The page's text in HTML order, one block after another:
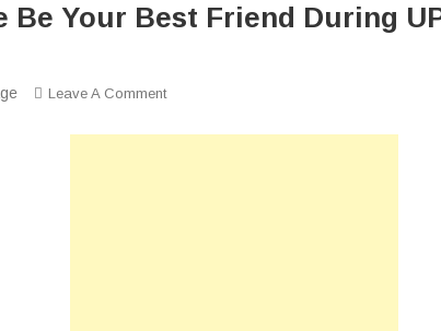
Be Your Best Friend During
Leave A CommentOn